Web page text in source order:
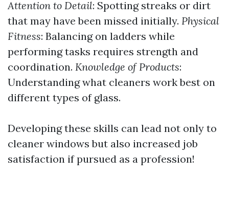
Attention to Detail: Spotting streaks or dirt
that may have been missed initially. Physical
Fitness: Balancing on ladders while
performing tasks requires strength and
coordination. Knowledge of Products:
Understanding what cleaners work best on
different types of glass.
Developing these skills can lead not only to
cleaner windows but also increased job
satisfaction if pursued as a profession!